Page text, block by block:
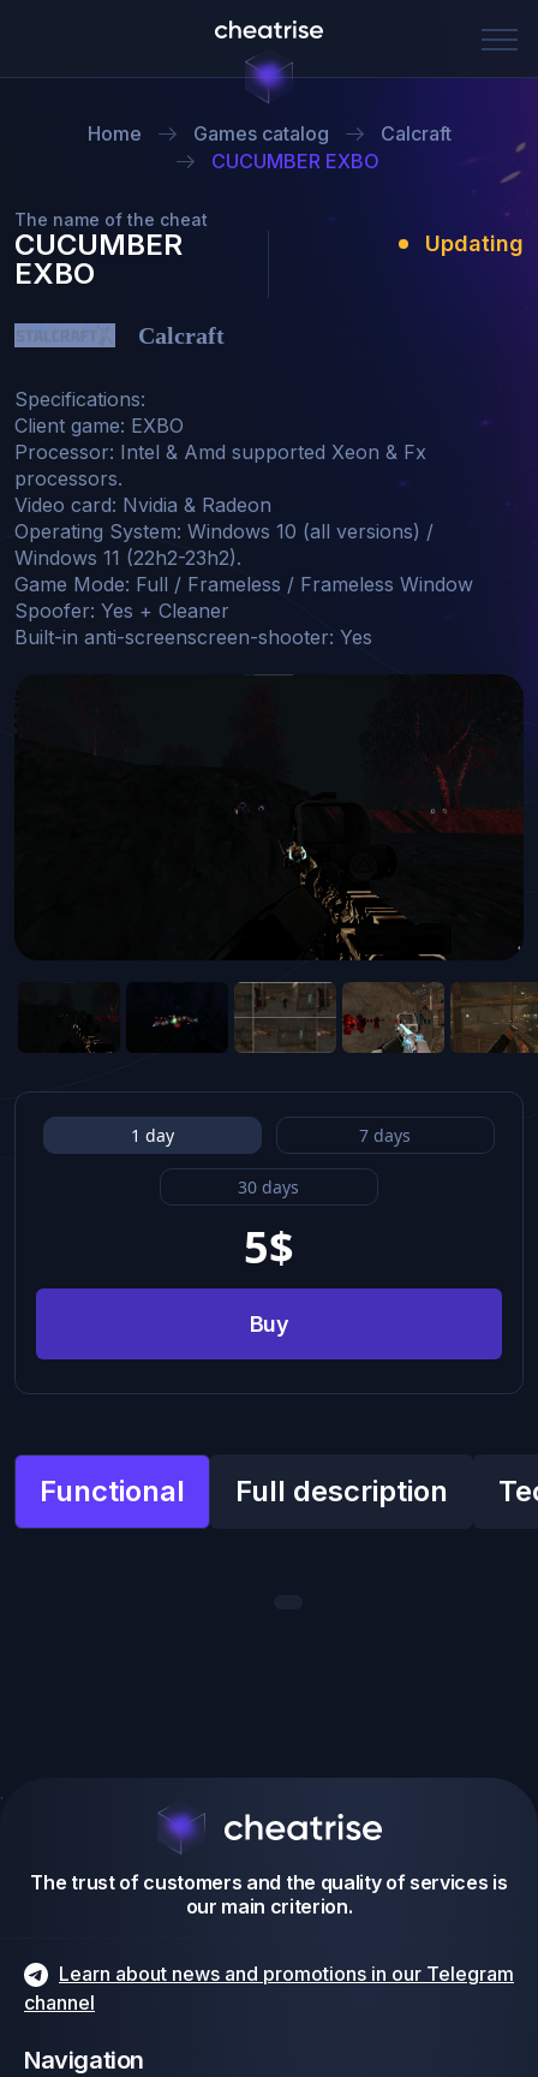
Home Games catalog
Сalcraft
CUCUMBER EXBO
The name of the cheat
CUCUMBER
EXBO
Updating
Сalcraft
Specifications:
Client game: EXBO
Processor: Intel & Amd supported Xeon & Fx
processors.
Video card: Nvidia & Radeon
Operating System: Windows 10 (all versions) /
Windows 11 (22h2-23h2).
Game Mode: Full / Frameless / Frameless Window
Spoofer: Yes + Cleaner
Built-in anti-screenscreen-shooter: Yes
Functional Full description
1 day 7 days
30 days
5$
Buy
The trust of customers and the quality of services is
our main criterion.
Learn about news and promotions in our Telegram
channel
Navigation